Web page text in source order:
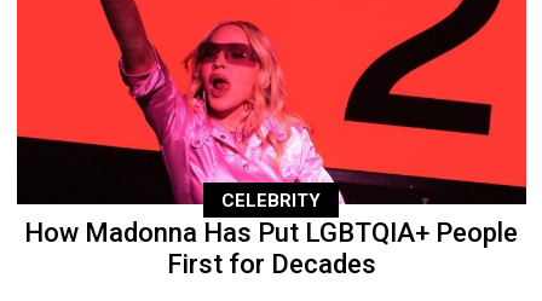
CELEBRITY
How Madonna Has Put LGBTQIA+ People
First for Decades